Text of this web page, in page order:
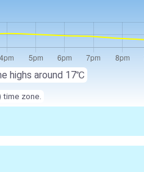
highs around 17℃
zone.